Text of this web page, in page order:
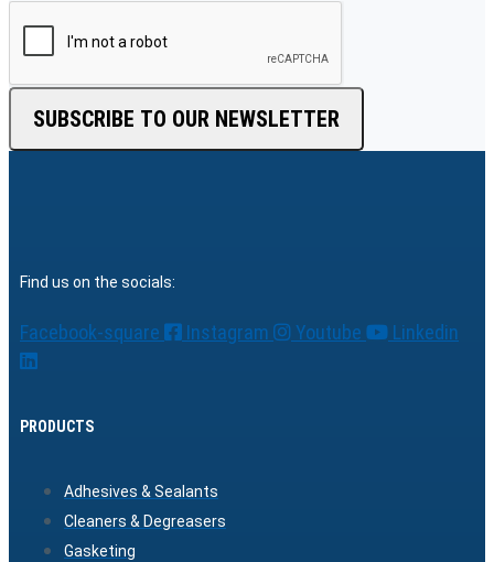
SUBSCRIBE TO OUR NEWSLETTER
Find us on the socials:
Facebook-square Instagram Youtube Linkedin
PRODUCTS
Adhesives & Sealants
Cleaners & Degreasers
Gasketing